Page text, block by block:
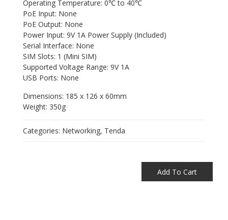
Operating Temperature: 0℃ to 40℃
PoE Input: None
PoE Output: None
Power Input: 9V 1A Power Supply (Included)
Serial Interface: None
SIM Slots: 1 (Mini SIM)
Supported Voltage Range: 9V 1A
USB Ports: None
Dimensions: 185 x 126 x 60mm
Weight: 350g
Categories: Networking, Tenda
Add To Cart